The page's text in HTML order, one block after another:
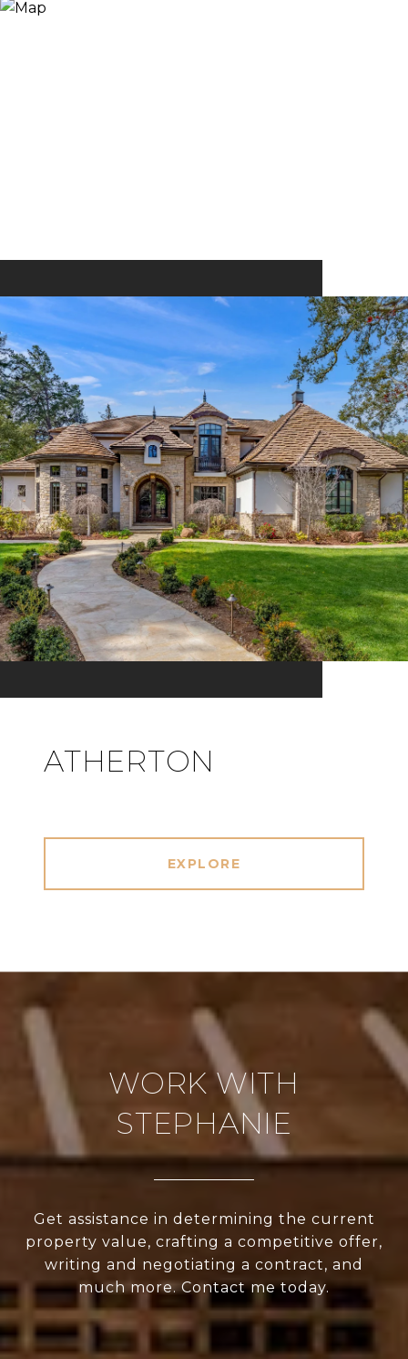
ATHERTON
EXPLORE
WORK WITH
STEPHANIE
Get assistance in determining the current
property value, crafting a competitive offer,
writing and negotiating a contract, and
much more. Contact me today.